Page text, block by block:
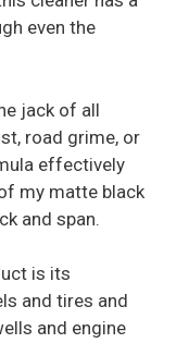
even the
jack of all
road grime, or
effectively
my matte black
and span.
is its
and tires and
and engine